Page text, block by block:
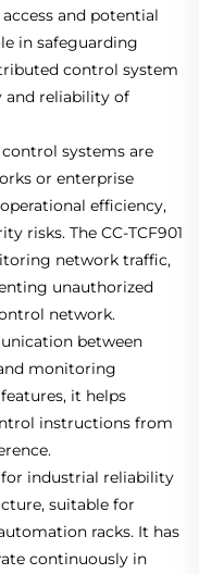
and potential
in safeguarding
control system
and reliability of
systems are
or enterprise
efficiency,
risks. The CC-TCF901
network traffic,
unauthorized
network.
between
monitoring
it helps
instructions from
industrial reliability
suitable for
racks. It has
continuously in